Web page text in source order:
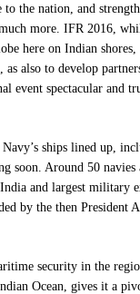
the nation, and
more. IFR 2016,
here on Indian
as also to develop
event spectacular
ships lined up,
soon. Around 50
and largest military
by the then President
security in the
Ocean, gives it a